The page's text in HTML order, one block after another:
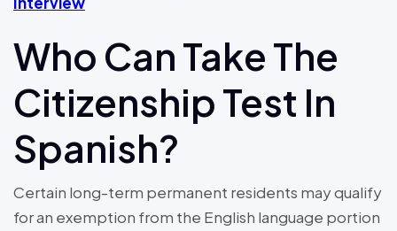
Who Can Take The
Citizenship Test In
Spanish?
Certain long-term permanent residents may qualify
for an exemption from the English language portion